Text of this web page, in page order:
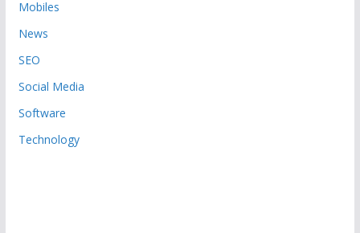
Mobiles
News
SEO
Social Media
Software
Technology